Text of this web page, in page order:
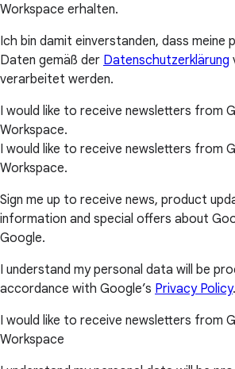
Workspace erhalten.
Ich bin damit einverstanden, dass meine
Daten gemäß der Datenschutzerklärung
verarbeitet werden.
I would like to receive newsletters from
Workspace.
I would like to receive newsletters from
Workspace.
Sign me up to receive news, product
information and special offers about
Google.
I understand my personal data will be
accordance with Google’s Privacy Policy.
I would like to receive newsletters from
Workspace